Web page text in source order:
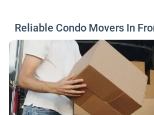
Reliable Condo Movers In